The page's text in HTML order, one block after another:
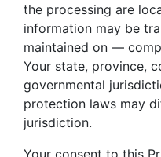
the processing are
information may be
maintained on —
Your state, province,
governmental
protection laws may
jurisdiction.
Your consent to this